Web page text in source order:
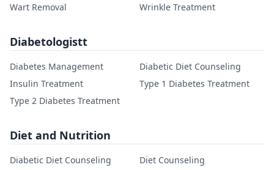
Wart Removal
Wrinkle Treatment
Diabetologistt
Diabetes Management
Diabetic Diet Counseling
Insulin Treatment
Type 1 Diabetes Treatment
Type 2 Diabetes Treatment
Diet and Nutrition
Diabetic Diet Counseling
Diet Counseling